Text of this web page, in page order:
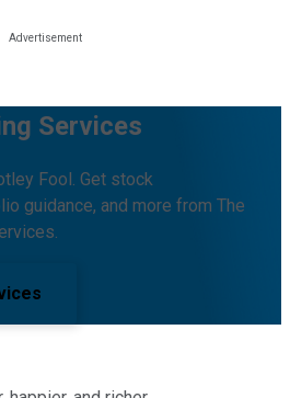
Services
Fool. Get stock
guidance, and more from The